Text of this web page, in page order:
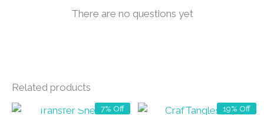
There are no questions yet
Related products
7% Off
OUT OF STOCK
19% Off